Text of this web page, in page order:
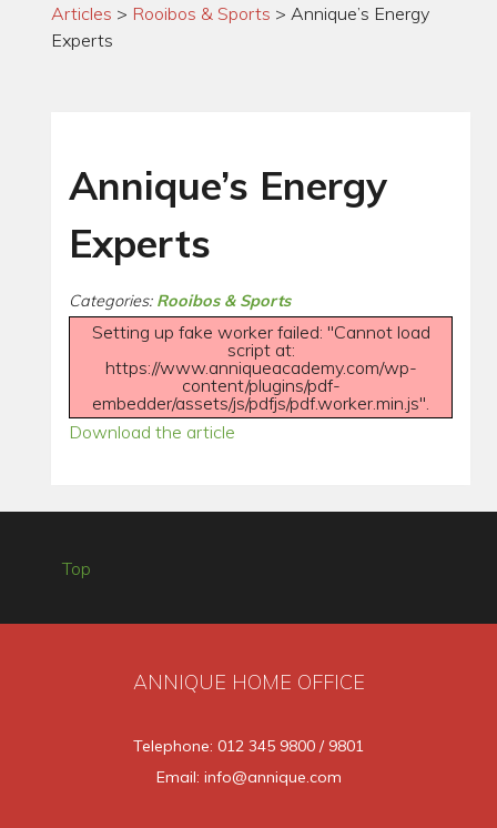
Articles > Rooibos & Sports > Annique’s Energy
Experts
Annique’s Energy
Experts
Categories: Rooibos & Sports
Setting up fake worker failed: "Cannot load
script at:
https://www.anniqueacademy.com/wp-
content/plugins/pdf-
embedder/assets/js/pdfjs/pdf.worker.min.js".
Download the article
Top
ANNIQUE HOME OFFICE
Telephone: 012 345 9800 / 9801
Email: info@annique.com